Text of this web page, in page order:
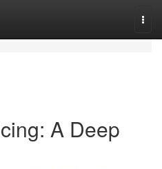
A Deep